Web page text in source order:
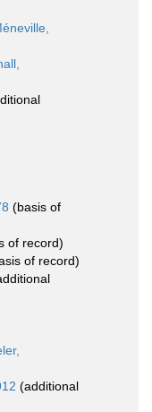
(basis of
of record)
of record)
(additional